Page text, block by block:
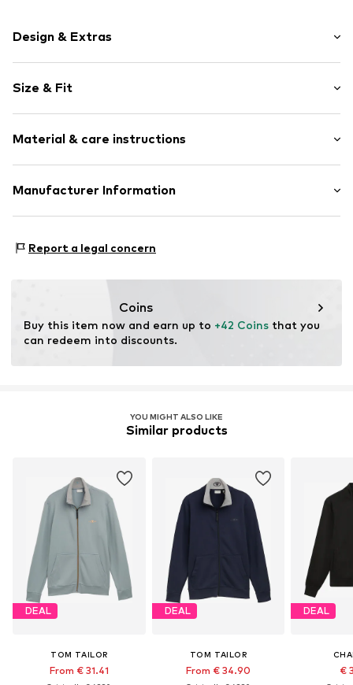
Design & Extras
Jogger material
Stand collar
Ribbed hem
Soft feel
Size & Fit
Style fit: Normal fit
Material & care instructions
Material: 100% Cotton
Manufacturer Information
22453 Hamburg
Report a legal concern
Coins
Buy this item now and earn up to +42 Coins that you
can redeem into discounts.
YOU MIGHT ALSO LIKE
Similar products
DEAL
TOM TAILOR
From € 31.41
DEAL
TOM TAILOR
From € 34.90
DEAL
€